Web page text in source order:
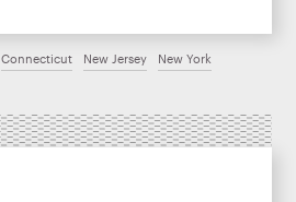
Connecticut New Jersey New York